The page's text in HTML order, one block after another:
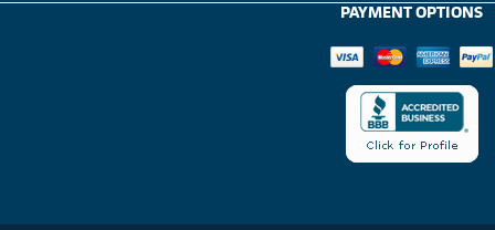
PAYMENT OPTIONS